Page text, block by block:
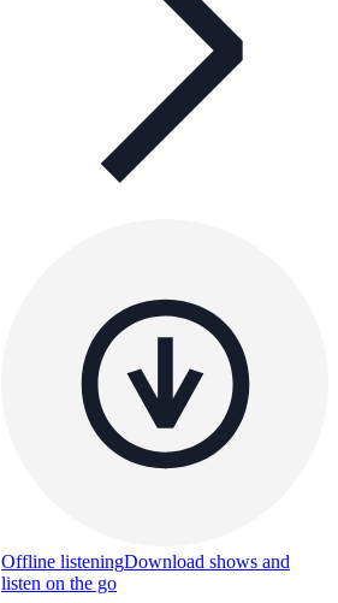
Offline listeningDownload shows and
listen on the go